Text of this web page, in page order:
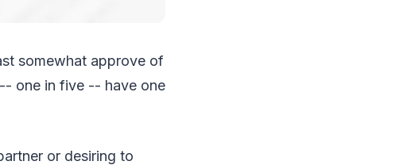
somewhat approve of
-- one in five -- have one
or desiring to